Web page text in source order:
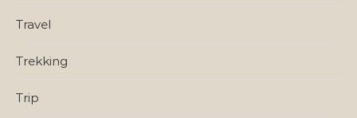
Travel
Trekking
Trip